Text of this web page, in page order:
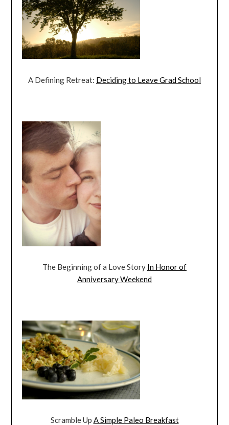
A Defining Retreat: Deciding to Leave Grad School
The Beginning of a Love Story In Honor of
Anniversary Weekend
Scramble Up A Simple Paleo Breakfast